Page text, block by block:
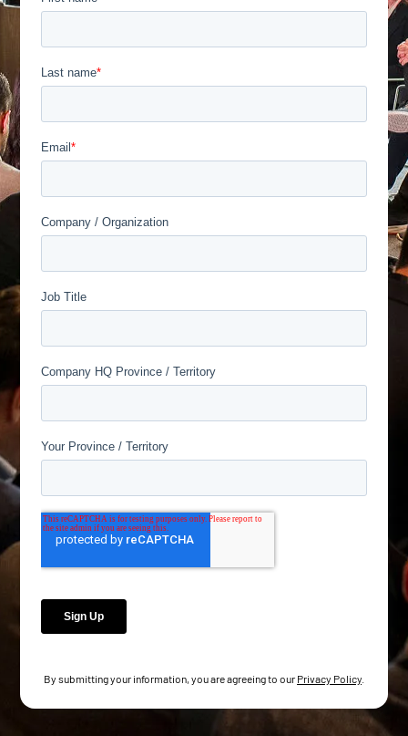
By submitting your information, you are agreeing to our Privacy Policy